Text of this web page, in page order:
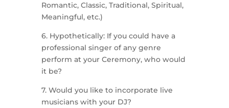
Romantic, Classic, Traditional, Spiritual,
Meaningful, etc.)
6. Hypothetically: If you could have a
professional singer of any genre
perform at your Ceremony, who would
it be?
7. Would you like to incorporate live
musicians with your DJ?